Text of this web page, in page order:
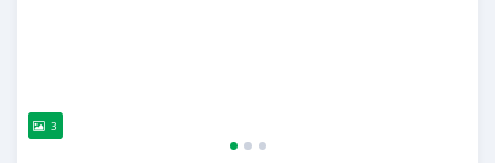
3